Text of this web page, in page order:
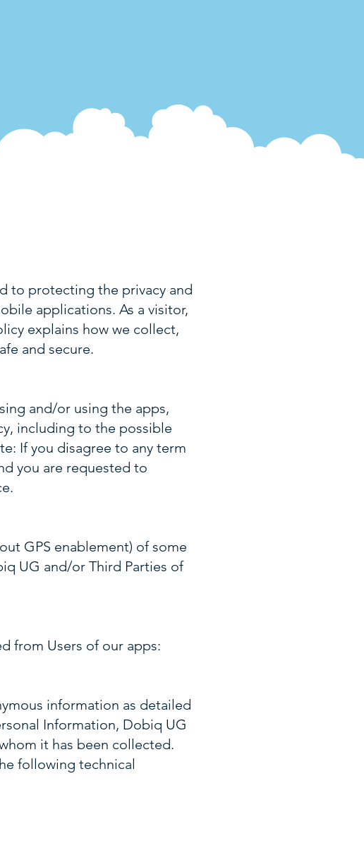
to protecting the privacy and
applications. As a visitor,
explains how we collect,
and secure.
and/or using the apps,
including to the possible
If you disagree to any term
you are requested to
GPS enablement) of some
UG and/or Third Parties of
from Users of our apps:
information as detailed
Information, Dobiq UG
it has been collected.
following technical